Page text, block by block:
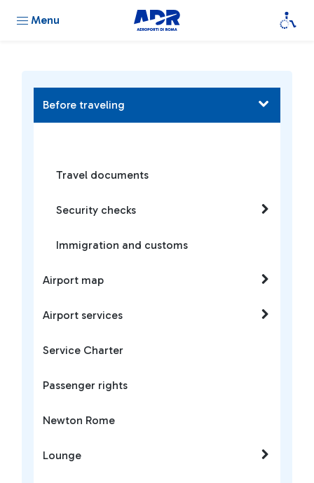
Menu
Before traveling
Travel documents
Security checks
Immigration and customs
Airport map
Airport services
Service Charter
Passenger rights
Newton Rome
Lounge